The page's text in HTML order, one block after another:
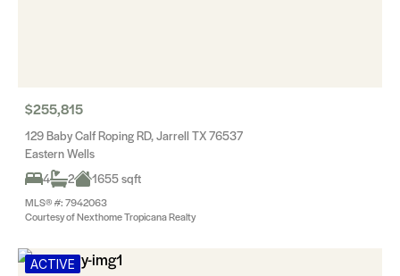
$255,815
129 Baby Calf Roping RD, Jarrell TX 76537
Eastern Wells
4
2 1655 sqft
MLS® #: 7942063
Courtesy of Nexthome Tropicana Realty
ACTIVE